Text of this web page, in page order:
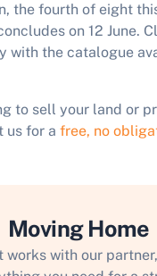
the fourth of eight
on 12 June.
with the catalogue
to sell your land or
us for a free, no
Moving Home
works with our partner,